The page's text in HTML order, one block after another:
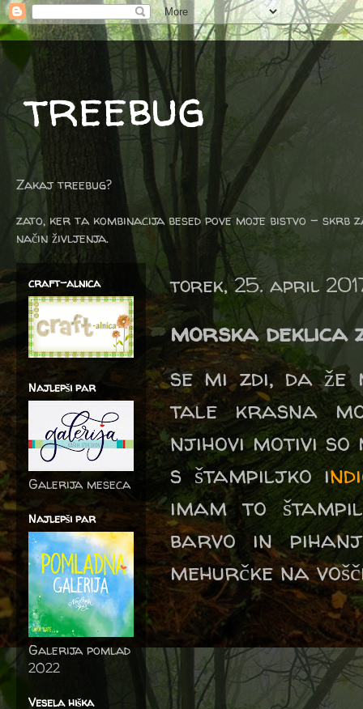
treebug
Zakaj treebug?
zato, ker ta kombinacija besed pove moje bistvo -
način življenja.
torek, 25. april
morska deklica
se mi zdi, da
tale krasna
njihovi motivi so
s štampiljko i
imam to
barvo in
mehurčke na
craft-alnica
Najlepši par
Galerija meseca
Najlepši par
Galerija pomlad
2022
Vesela hiška